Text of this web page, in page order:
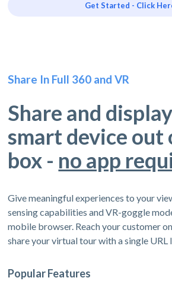
Get Started - Click
Share In Full 360 and VR
Share and
smart device out
box - no app
Give meaningful experiences to your
sensing capabilities and VR-goggle
mobile browser. Reach your customer
share your virtual tour with a single URL
Popular Features